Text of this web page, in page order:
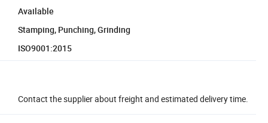
Available
Stamping, Punching, Grinding
ISO9001:2015
Contact the supplier about freight and estimated delivery time.